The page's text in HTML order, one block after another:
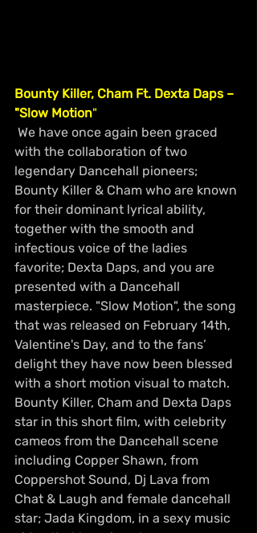
Bounty Killer, Cham Ft. Dexta Daps –
"Slow Motion"
with the collaboration of two
legendary Dancehall pioneers;
Bounty Killer & Cham who are known
for their dominant lyrical ability,
together with the smooth and
infectious voice of the ladies
favorite; Dexta Daps, and you are
presented with a Dancehall
masterpiece. "Slow Motion", the song
that was released on February 14th,
Valentine's Day, and to the fans’
delight they have now been blessed
with a short motion visual to match.
Bounty Killer, Cham and Dexta Daps
star in this short film, with celebrity
cameos from the Dancehall scene
including Copper Shawn, from
Coppershot Sound, Dj Lava from
Chat & Laugh and female dancehall
star; Jada Kingdom, in a sexy music